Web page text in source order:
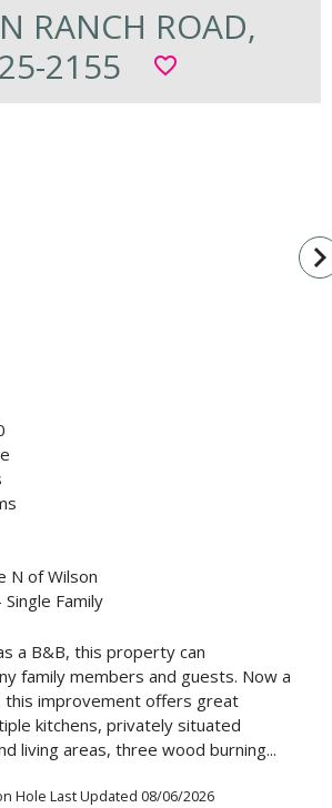
RANCH ROAD,
2155
favorite_border
N of Wilson
Family
a B&B, this property can
family members and guests. Now a
this improvement offers great
kitchens, privately situated
living areas, three wood burning...
Hole Last Updated 08/06/2026